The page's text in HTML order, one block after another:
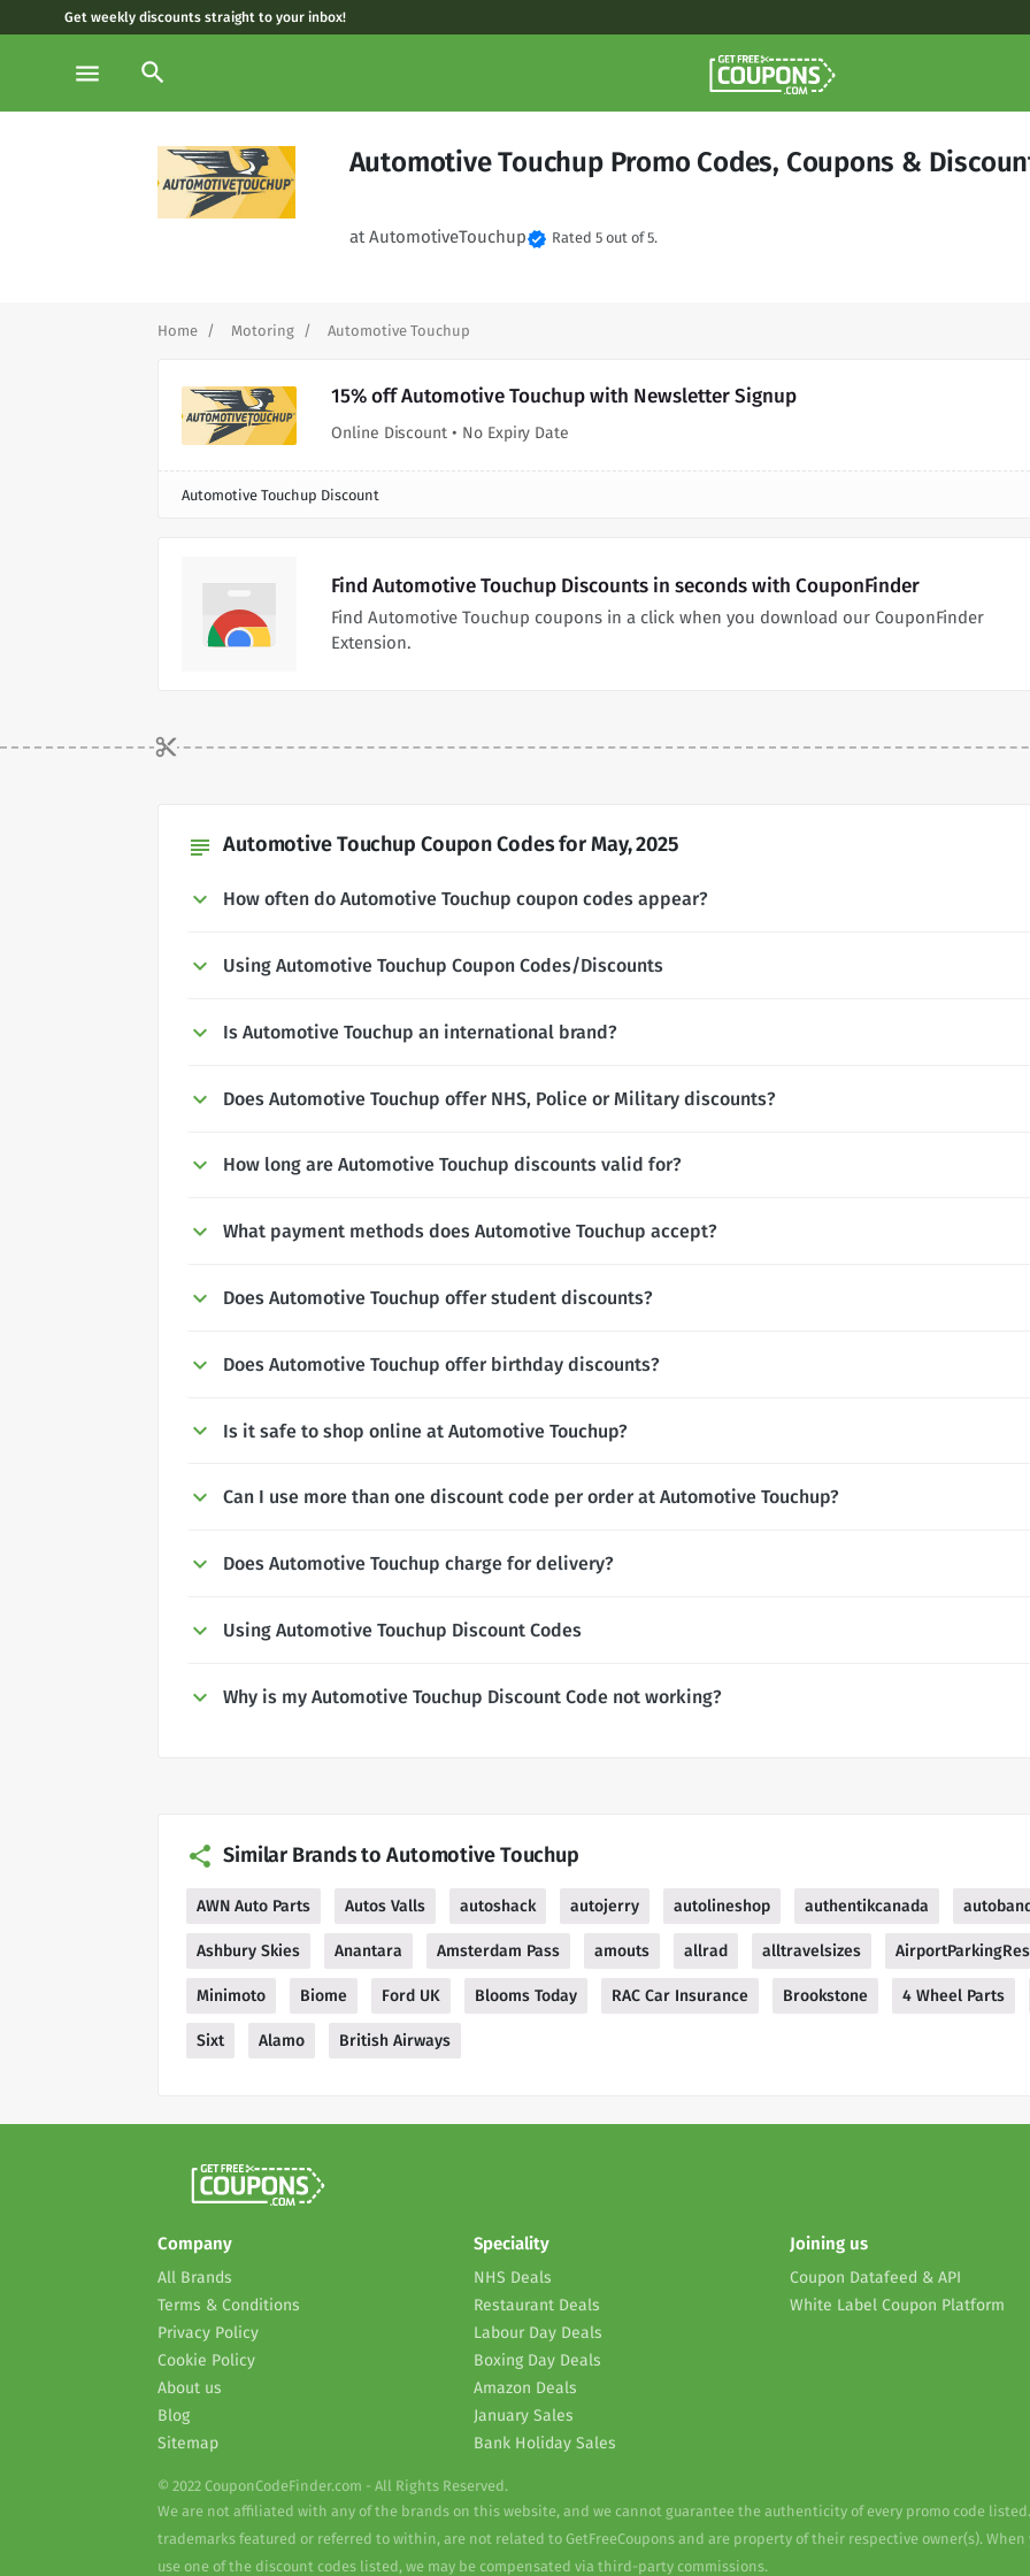
Get weekly discounts straight to your inbox!
menu search
Automotive Touchup Promo Codes, Coupons &
at AutomotiveTouchupverified Rated 5 out of 5.
Home Motoring Automotive Touchup
15% off Automotive Touchup with Newsletter Signup
Online Discount • No Expiry Date
Automotive Touchup Discount
Find Automotive Touchup Discounts in seconds with CouponFinder
Find Automotive Touchup coupons in a click when you download our CouponFinder
Extension.
subject Automotive Touchup Coupon Codes for May, 2025
How often do Automotive Touchup coupon codes appear?
Using Automotive Touchup Coupon Codes/Discounts
Is Automotive Touchup an international brand?
Does Automotive Touchup offer NHS, Police or Military discounts?
How long are Automotive Touchup discounts valid for?
What payment methods does Automotive Touchup accept?
Does Automotive Touchup offer student discounts?
Does Automotive Touchup offer birthday discounts?
Is it safe to shop online at Automotive Touchup?
Can I use more than one discount code per order at Automotive Touchup?
Does Automotive Touchup charge for delivery?
Using Automotive Touchup Discount Codes
Why is my Automotive Touchup Discount Code not working?
Similar Brands to Automotive Touchup
AWN Auto Parts Autos Valls autoshack autojerry autolineshop authentikcanada
Ashbury Skies Anantara Amsterdam Pass amouts allrad alltravelsizes
Minimoto Biome Ford UK Blooms Today RAC Car Insurance Brookstone 4 Wheel Parts
Sixt Alamo British Airways
Company
All Brands
Terms & Conditions
Privacy Policy
Cookie Policy
About us
Blog
Sitemap
Speciality
NHS Deals
Restaurant Deals
Labour Day Deals
Boxing Day Deals
Amazon Deals
January Sales
Bank Holiday Sales
Joining us
Coupon Datafeed & API
White Label Coupon Platform
© 2022 CouponCodeFinder.com - All Rights Reserved.
We are not affiliated with any of the brands on this website, and we cannot guarantee the authenticity of every promo code
trademarks featured or referred to within, are not related to GetFreeCoupons and are property of their respective owner(s). When
use one of the discount codes listed, we may be compensated via third-party commissions.